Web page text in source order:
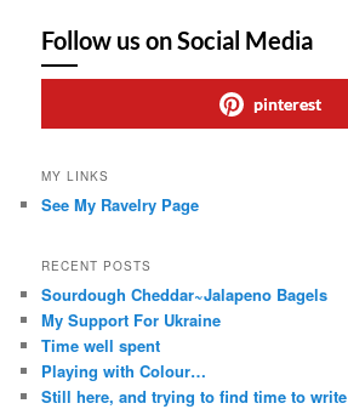
Follow us on Social Media
pinterest
MY LINKS
See My Ravelry Page
RECENT POSTS
Sourdough Cheddar~Jalapeno Bagels
My Support For Ukraine
Time well spent
Playing with Colour…
Still here, and trying to find time to write